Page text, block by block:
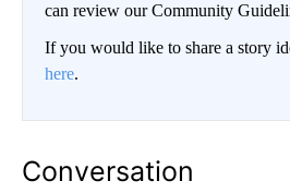
can review our Community
If you would like to share a story
here.
Conversation